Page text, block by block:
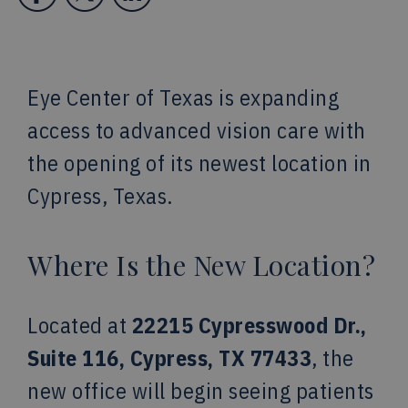
Eye Center of Texas is expanding
access to advanced vision care with
the opening of its newest location in
Cypress, Texas.
Where Is the New Location?
Located at 22215 Cypresswood Dr.,
Suite 116, Cypress, TX 77433, the
new office will begin seeing patients